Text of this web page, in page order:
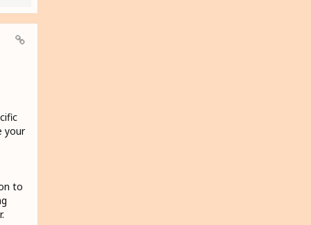
your
to